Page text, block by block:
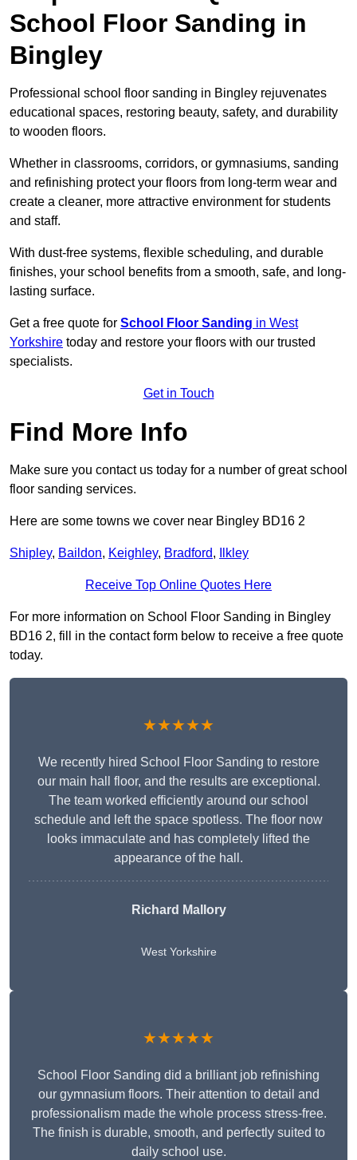
School Floor Sanding in
Bingley
Professional school floor sanding in Bingley rejuvenates
educational spaces, restoring beauty, safety, and durability
to wooden floors.
Whether in classrooms, corridors, or gymnasiums, sanding
and refinishing protect your floors from long-term wear and
create a cleaner, more attractive environment for students
and staff.
With dust-free systems, flexible scheduling, and durable
finishes, your school benefits from a smooth, safe, and long-
lasting surface.
Get a free quote for School Floor Sanding in West
Yorkshire today and restore your floors with our trusted
specialists.
Get in Touch
Find More Info
Make sure you contact us today for a number of great school
floor sanding services.
Here are some towns we cover near Bingley BD16 2
Shipley, Baildon, Keighley, Bradford, Ilkley
Receive Top Online Quotes Here
For more information on School Floor Sanding in Bingley
BD16 2, fill in the contact form below to receive a free quote
today.
★★★★★
We recently hired School Floor Sanding to restore
our main hall floor, and the results are exceptional.
The team worked efficiently around our school
schedule and left the space spotless. The floor now
looks immaculate and has completely lifted the
appearance of the hall.
Richard Mallory
West Yorkshire
★★★★★
School Floor Sanding did a brilliant job refinishing
our gymnasium floors. Their attention to detail and
professionalism made the whole process stress-free.
The finish is durable, smooth, and perfectly suited to
daily school use.